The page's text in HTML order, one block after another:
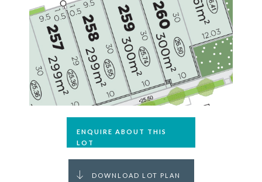
ENQUIRE ABOUT THIS
LOT
DOWNLOAD LOT PLAN